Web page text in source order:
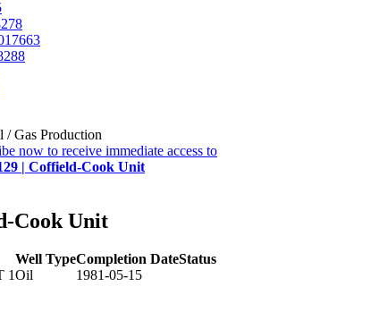
Gas Production
now to receive immediate access to
| Coffield-Cook Unit
Cook Unit
Well TypeCompletion DateStatus
1Oil
1981-05-15